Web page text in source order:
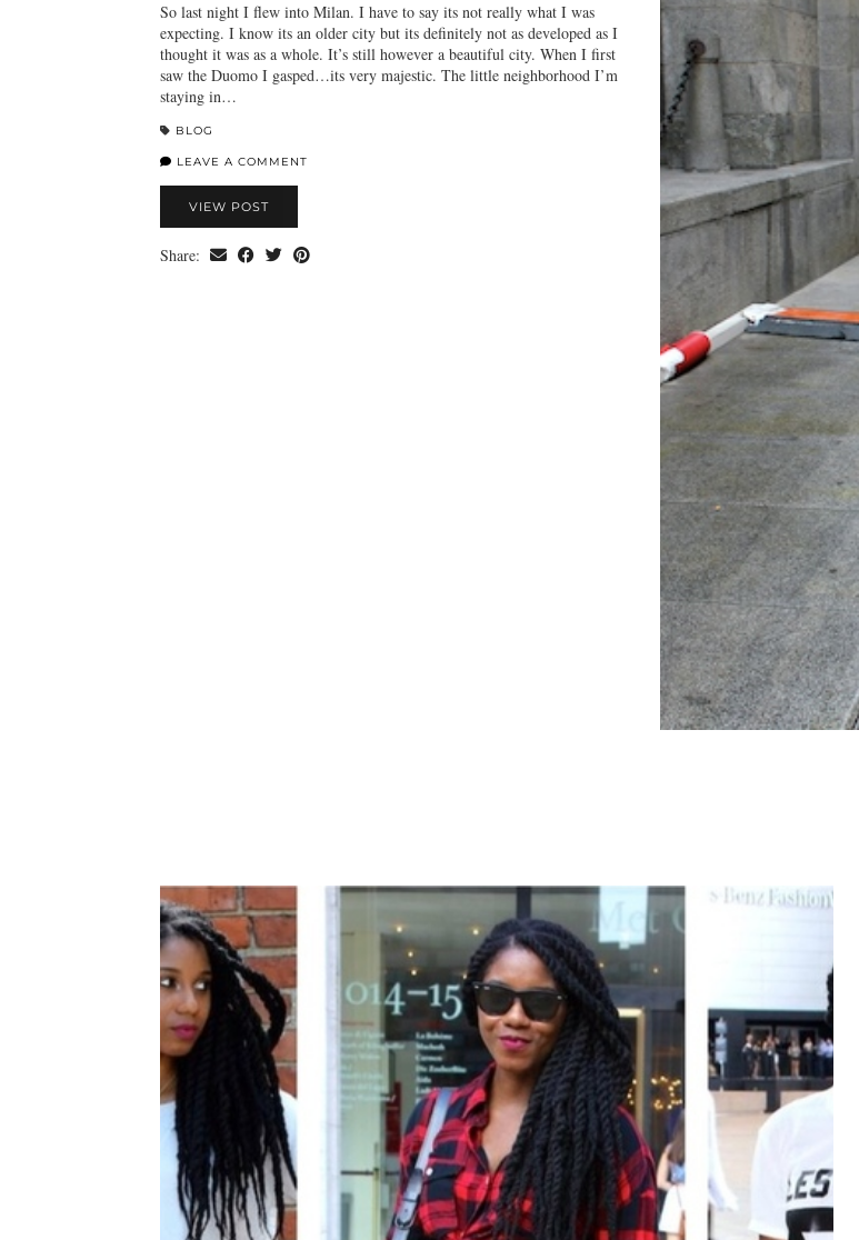
So last night I flew into Milan. I have to say its not really what I was
expecting. I know its an older city but its definitely not as developed as I
thought it was as a whole. It’s still however a beautiful city. When I first
saw the Duomo I gasped…its very majestic. The little neighborhood I’m
staying in…
BLOG
LEAVE A COMMENT
VIEW POST
Share: